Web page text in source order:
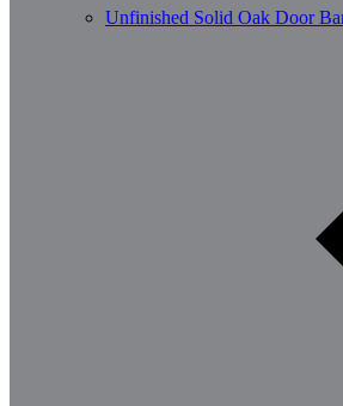
Unfinished Solid Oak Door